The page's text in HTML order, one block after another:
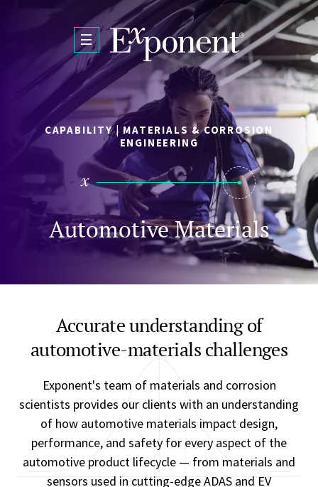
Skip to main content
CAPABILITY | MATERIALS & CORROSION
ENGINEERING
Automotive Materials
Accurate understanding of
automotive-materials challenges
Exponent's team of materials and corrosion
scientists provides our clients with an understanding
of how automotive materials impact design,
performance, and safety for every aspect of the
automotive product lifecycle — from materials and
sensors used in cutting-edge ADAS and EV